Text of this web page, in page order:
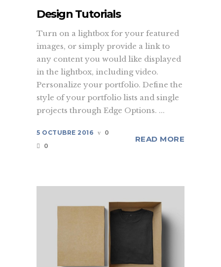
Design Tutorials
Turn on a lightbox for your featured
images, or simply provide a link to
any content you would like displayed
in the lightbox, including video.
Personalize your portfolio. Define the
style of your portfolio lists and single
projects through Edge Options. ...
5 OCTUBRE 2016
0
0
READ MORE